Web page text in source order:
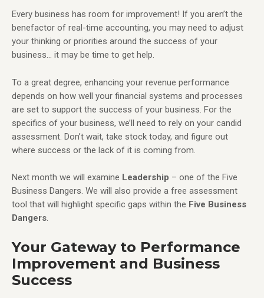
Every business has room for improvement! If you aren’t the
benefactor of real-time accounting, you may need to adjust
your thinking or priorities around the success of your
business… it may be time to get help.
To a great degree, enhancing your revenue performance
depends on how well your financial systems and processes
are set to support the success of your business. For the
specifics of your business, we’ll need to rely on your candid
assessment. Don’t wait, take stock today, and figure out
where success or the lack of it is coming from.
Next month we will examine Leadership – one of the Five
Business Dangers. We will also provide a free assessment
tool that will highlight specific gaps within the Five Business
Dangers.
Your Gateway to Performance
Improvement and Business
Success